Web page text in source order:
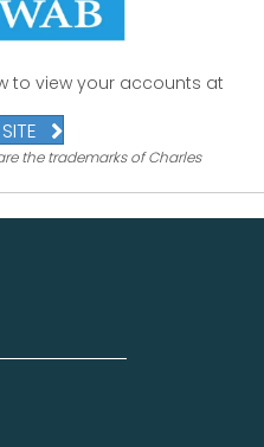
to view your accounts at
the trademarks of Charles